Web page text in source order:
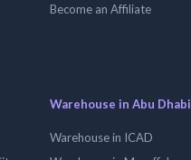
Become an Affiliate
Warehouse in Abu Dhabi
Warehouse in ICAD